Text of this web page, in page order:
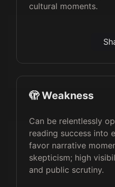
cultural moments.
🫣 Weakness
Can be relentlessly
reading success into
favor narrative
skepticism; high
and public scrutiny.